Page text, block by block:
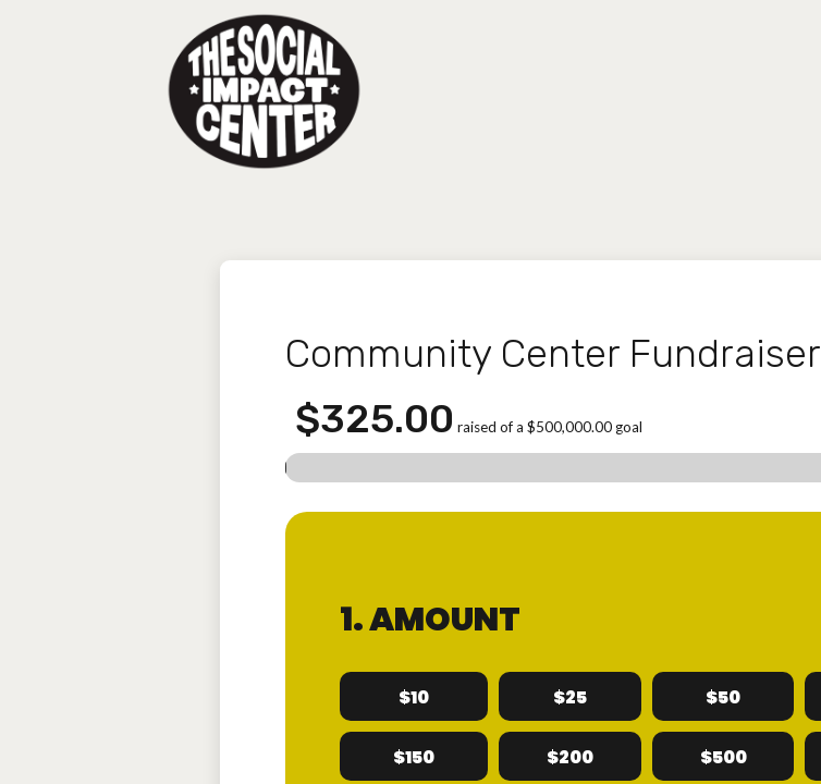
Community Center Fundraiser
$325.00 raised of a $500,000.00 goal
1. AMOUNT
$10 $25 $50
$150 $200 $500